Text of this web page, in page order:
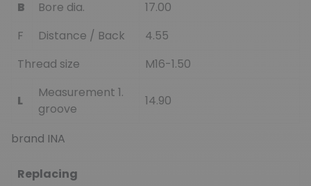
B
Bore dia.
17.00
F
Distance / Back
4.55
Thread size
M16-1.50
L
Measurement 1.
groove
14.90
brand INA
Replacing